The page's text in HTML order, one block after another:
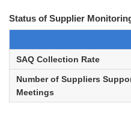
Status of Supplier
SAQ Collection Rate
Number of Suppliers
Meetings